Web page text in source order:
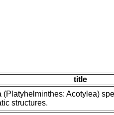
title
Acotylea)
structures.